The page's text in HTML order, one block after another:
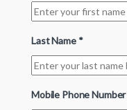
Last Name *
Mobile Phone Number